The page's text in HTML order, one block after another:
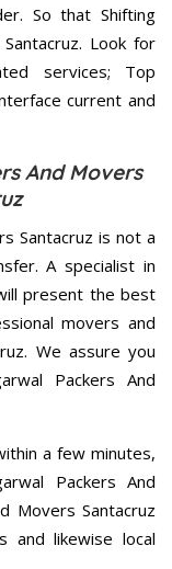
So that Shifting
Look for
services; Top
current and
And Movers
Santacruz is not a
A specialist in
present the best
movers and
We assure you
Packers And
a few minutes,
Packers And
Movers Santacruz
and likewise local